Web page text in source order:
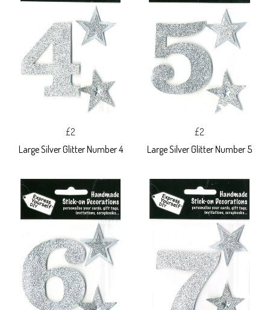
£2
Large Silver Glitter Number 4
£2
Large Silver Glitter Number 5